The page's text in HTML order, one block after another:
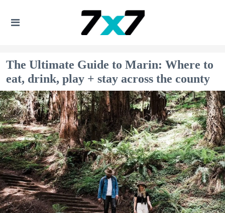
The Ultimate Guide to Marin: Where to
eat, drink, play + stay across the county